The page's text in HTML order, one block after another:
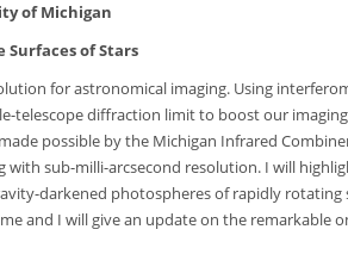
of Michigan
Surfaces of Stars
for astronomical imaging. Using
telescope diffraction limit to boost our
possible by the Michigan Infrared
with sub-milli-arcsecond resolution. I will
darkened photospheres of rapidly rotating
and I will give an update on the remarkable